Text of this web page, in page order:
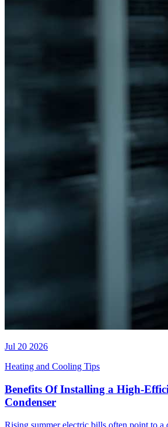
Jul 20 2026
Heating and Cooling Tips
Benefits Of Installing a High-
Condenser
Rising summer electric bills often point to a